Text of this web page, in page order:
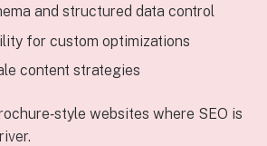
and structured data control
for custom optimizations
content strategies
websites where SEO is